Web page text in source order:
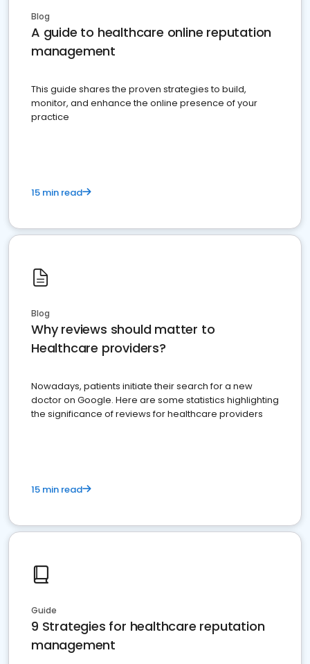
Blog
A guide to healthcare online reputation
management
This guide shares the proven strategies to build,
monitor, and enhance the online presence of your
practice
15 min read
Blog
Why reviews should matter to
Healthcare providers?
Nowadays, patients initiate their search for a new
doctor on Google. Here are some statistics highlighting
the significance of reviews for healthcare providers
15 min read
Guide
9 Strategies for healthcare reputation
management